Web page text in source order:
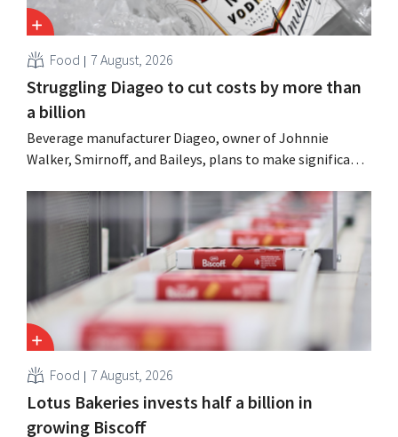
Food 7 August, 2026
Struggling Diageo to cut costs by more than
a billion
Beverage manufacturer Diageo, owner of Johnnie
Walker, Smirnoff, and Baileys, plans to make significant
simultaneously investing in growth for brands such as
Guinness and premixed cocktails.
Food 7 August, 2026
Lotus Bakeries invests half a billion in
growing Biscoff